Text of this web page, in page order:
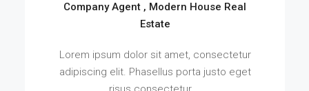
Company Agent , Modern House Real
Estate
Lorem ipsum dolor sit amet, consectetur
adipiscing elit. Phasellus porta justo eget